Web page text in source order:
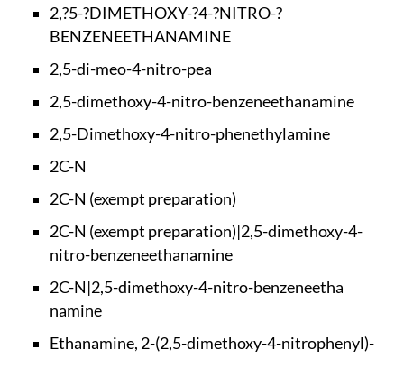
2,?5-?DIMETHOXY-?4-?NITRO-?
BENZENEETHANAMINE
2,5-di-meo-4-nitro-pea
2,5-dimethoxy-4-nitro-benzeneethanamine
2,5-Dimethoxy-4-nitro-phenethylamine
2C-N
2C-N (exempt preparation)
2C-N (exempt preparation)|2,5-dimethoxy-4-
nitro-benzeneethanamine
2C-N|2,5-dimethoxy-4-nitro-benzeneetha
namine
Ethanamine, 2-(2,5-dimethoxy-4-nitrophenyl)-